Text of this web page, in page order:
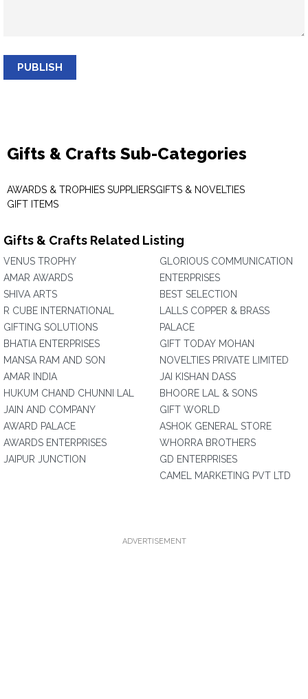
PUBLISH
Gifts & Crafts Sub-Categories
AWARDS & TROPHIES SUPPLIERS
GIFT ITEMS
GIFTS & NOVELTIES
Gifts & Crafts Related Listing
VENUS TROPHY
AMAR AWARDS
SHIVA ARTS
R CUBE INTERNATIONAL
GIFTING SOLUTIONS
BHATIA ENTERPRISES
MANSA RAM AND SON
AMAR INDIA
HUKUM CHAND CHUNNI LAL
JAIN AND COMPANY
AWARD PALACE
AWARDS ENTERPRISES
JAIPUR JUNCTION
GLORIOUS COMMUNICATION
ENTERPRISES
BEST SELECTION
LALLS COPPER & BRASS
PALACE
GIFT TODAY MOHAN
NOVELTIES PRIVATE LIMITED
JAI KISHAN DASS
BHOORE LAL & SONS
GIFT WORLD
ASHOK GENERAL STORE
WHORRA BROTHERS
GD ENTERPRISES
CAMEL MARKETING PVT LTD
ADVERTISEMENT